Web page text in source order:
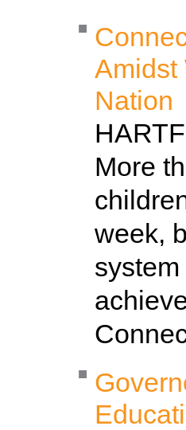
Amidst
Nation
More
week,